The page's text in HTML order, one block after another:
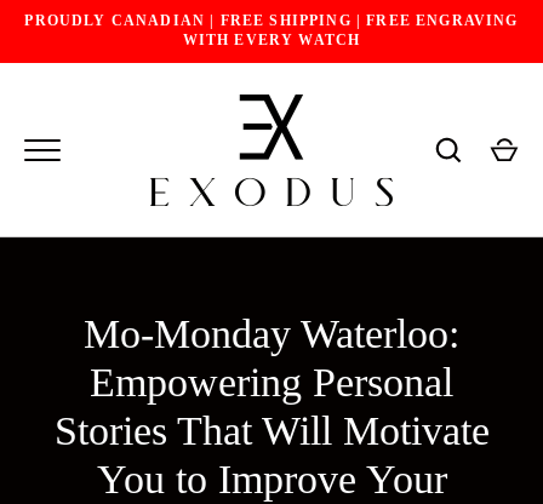
SkipPROUDLY CANADIAN | FREE SHIPPING | FREE ENGRAVING
WITH EVERY WATCH
Mo-Monday Waterloo:
Empowering Personal
Stories That Will Motivate
You to Improve Your